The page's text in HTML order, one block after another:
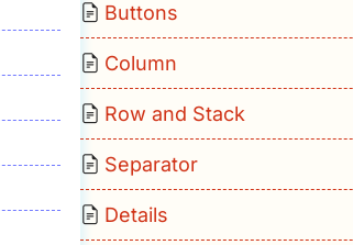
Buttons
Column
Row and Stack
Separator
Details